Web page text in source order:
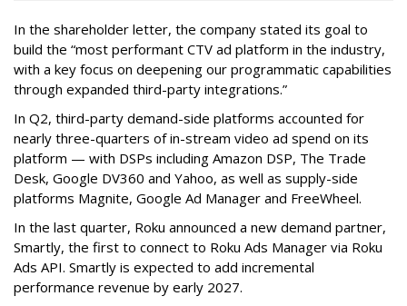
In the shareholder letter, the company stated its goal to
build the “most performant CTV ad platform in the industry,
with a key focus on deepening our programmatic capabilities
through expanded third-party integrations.”
In Q2, third-party demand-side platforms accounted for
nearly three-quarters of in-stream video ad spend on its
platform — with DSPs including Amazon DSP, The Trade
Desk, Google DV360 and Yahoo, as well as supply-side
platforms Magnite, Google Ad Manager and FreeWheel.
In the last quarter, Roku announced a new demand partner,
Smartly, the first to connect to Roku Ads Manager via Roku
Ads API. Smartly is expected to add incremental
performance revenue by early 2027.